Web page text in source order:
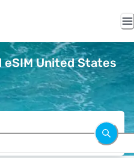
United States